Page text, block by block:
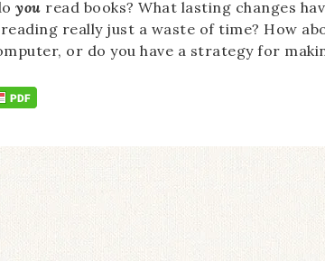
you read books? What lasting changes
really just a waste of time? How
or do you have a strategy for